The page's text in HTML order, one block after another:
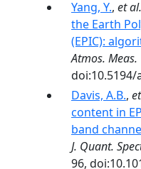
Yang, Y., et al.
the Earth
(EPIC):
Atmos. Meas.
doi:10.5194/
Davis, A.B.,
content in
band
J. Quant.
96,